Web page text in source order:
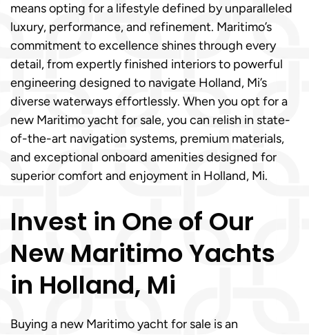
means opting for a lifestyle defined by unparalleled
luxury, performance, and refinement. Maritimo’s
commitment to excellence shines through every
detail, from expertly finished interiors to powerful
engineering designed to navigate Holland, Mi’s
diverse waterways effortlessly. When you opt for a
new Maritimo yacht for sale, you can relish in state-
of-the-art navigation systems, premium materials,
and exceptional onboard amenities designed for
superior comfort and enjoyment in Holland, Mi.
Invest in One of Our
New Maritimo Yachts
in Holland, Mi
Buying a new Maritimo yacht for sale is an